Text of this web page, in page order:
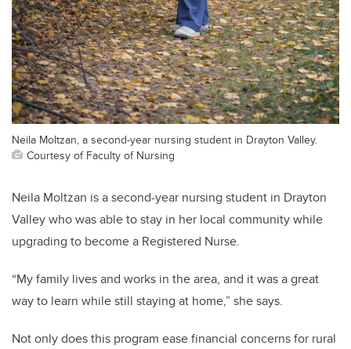
Neila Moltzan, a second-year nursing student in Drayton Valley.
Courtesy of Faculty of Nursing
Neila Moltzan is a second-year nursing student in Drayton
Valley who was able to stay in her local community while
upgrading to become a Registered Nurse.
“My family lives and works in the area, and it was a great
way to learn while still staying at home,” she says.
Not only does this program ease financial concerns for rural